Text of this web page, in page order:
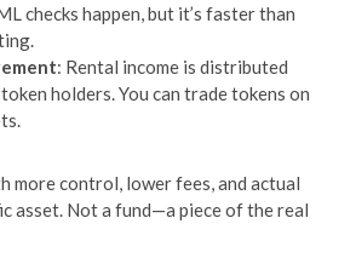
checks happen, but it’s faster than
: Rental income is distributed
holders. You can trade tokens on
more control, lower fees, and actual
asset. Not a fund—a piece of the real